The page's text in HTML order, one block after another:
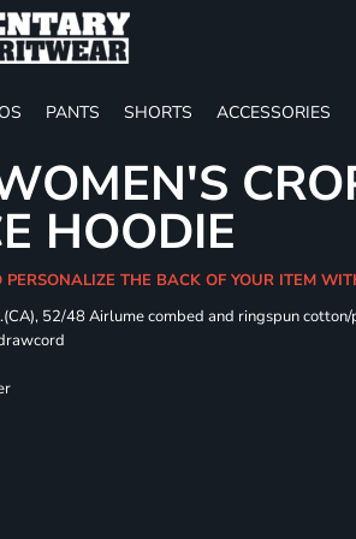
PANTS SHORTS ACCESSORIES
HOODIE
PERSONALIZE THE BACK OF YOUR ITEM
52/48 Airlume combed and ringspun